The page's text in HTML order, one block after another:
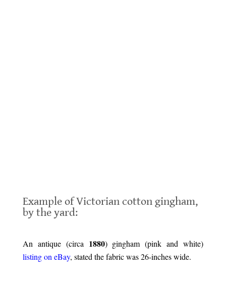
Example of Victorian cotton gingham,
by the yard:
An antique (circa 1880) gingham (pink and white)
listing on eBay, stated the fabric was 26-inches wide.